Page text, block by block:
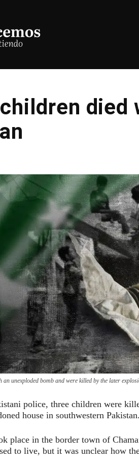
died
unexploded bomb and were killed by the later
police, three children were
house in southwestern Pakistan.
place in the border town of
to live, but it was unclear how